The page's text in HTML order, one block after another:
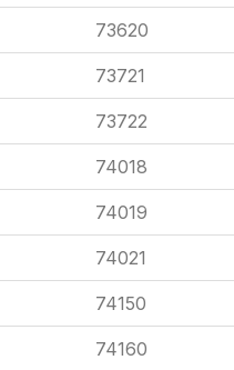
73620
73721
73722
74018
74019
74021
74150
74160